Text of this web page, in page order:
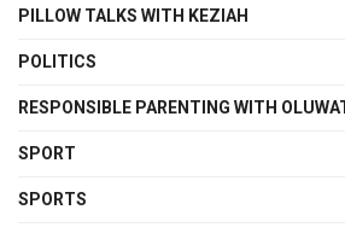
PILLOW TALKS WITH KEZIAH
POLITICS
RESPONSIBLE PARENTING WITH
SPORT
SPORTS